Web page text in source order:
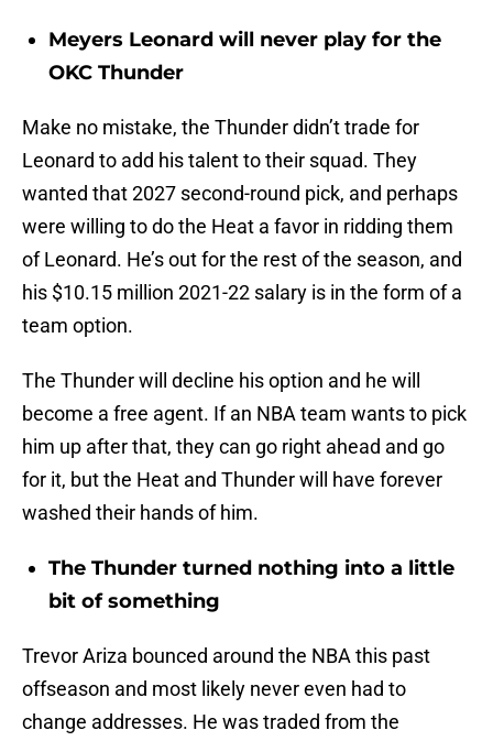
Meyers Leonard will never play for the
OKC Thunder
Make no mistake, the Thunder didn’t trade for
Leonard to add his talent to their squad. They
wanted that 2027 second-round pick, and perhaps
were willing to do the Heat a favor in ridding them
of Leonard. He’s out for the rest of the season, and
his $10.15 million 2021-22 salary is in the form of a
team option.
The Thunder will decline his option and he will
become a free agent. If an NBA team wants to pick
him up after that, they can go right ahead and go
for it, but the Heat and Thunder will have forever
washed their hands of him.
The Thunder turned nothing into a little
bit of something
Trevor Ariza bounced around the NBA this past
offseason and most likely never even had to
change addresses. He was traded from the